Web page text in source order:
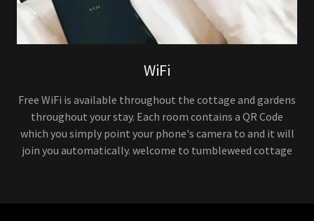
WiFi
Free WiFi is available throughout the cottage and gardens
throughout your stay. Each room contains a QR Code
which you simply point your phone's camera to and it will
join you automatically. welcome to tumbleweed cottage